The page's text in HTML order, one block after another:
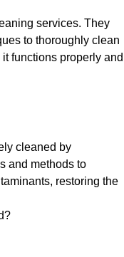
services. They
to thoroughly clean
functions properly and
cleaned by
and methods to
restoring the